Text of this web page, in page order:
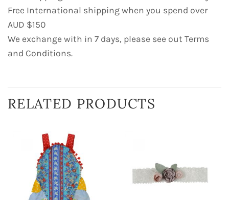
Free International shipping when you spend over
AUD $150
We exchange with in 7 days, please see out Terms
and Conditions.
RELATED PRODUCTS